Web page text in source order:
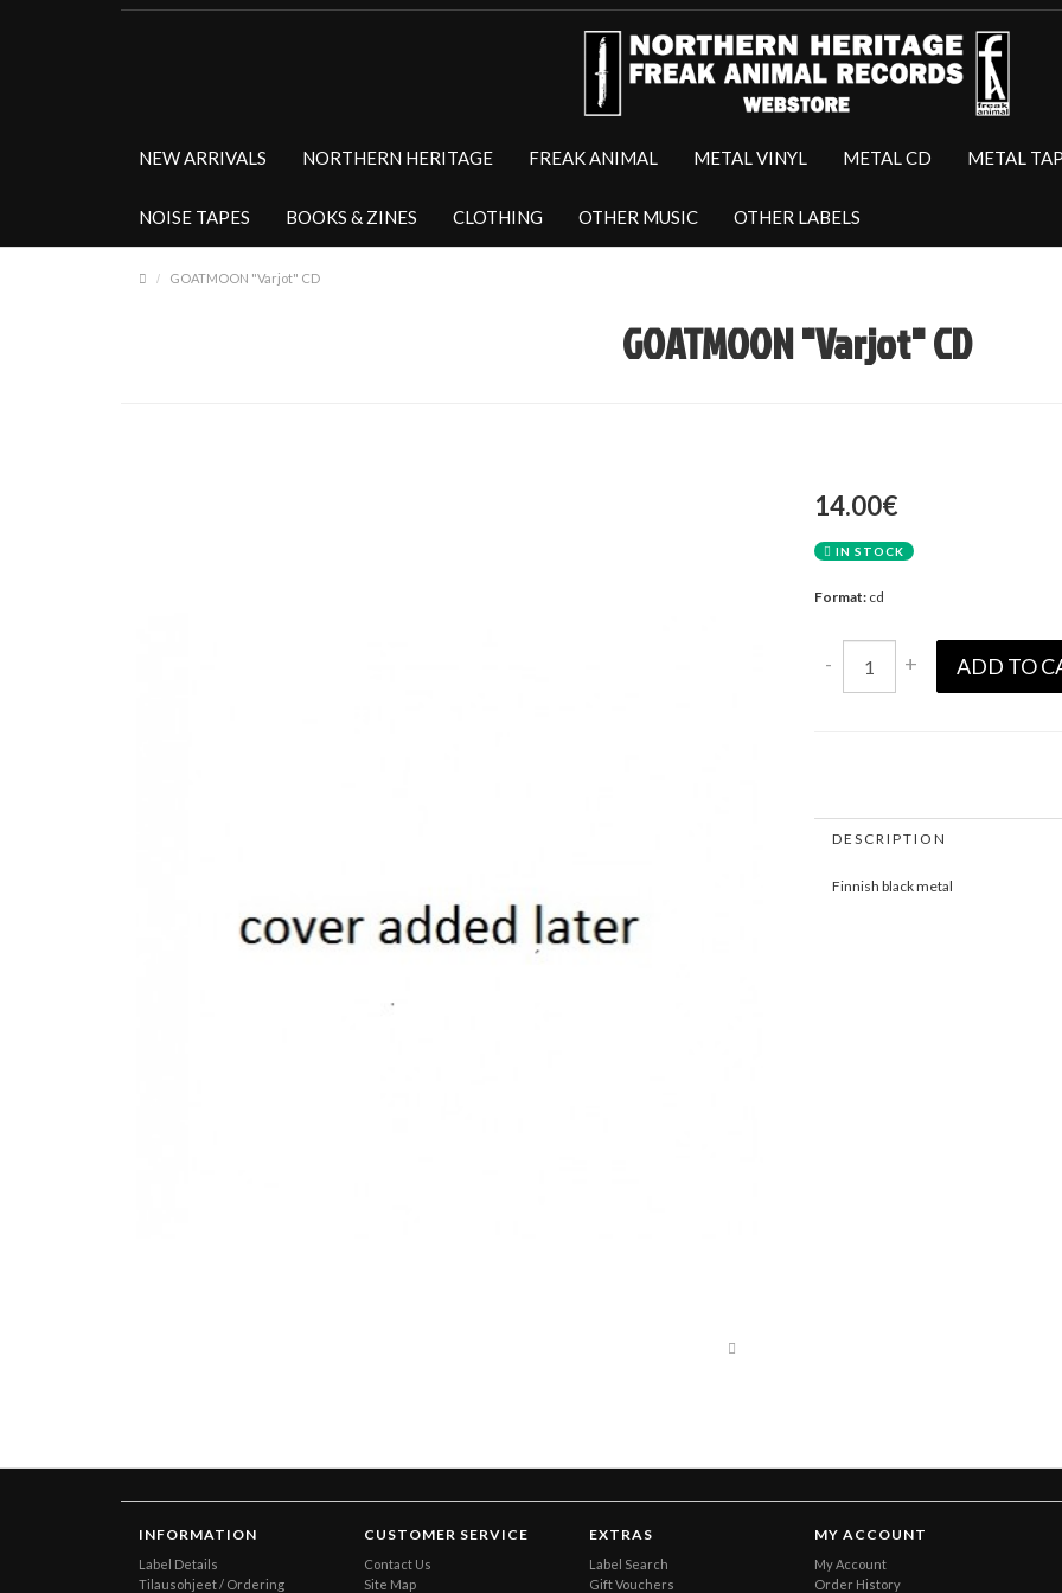
NEW ARRIVALS NORTHERN HERITAGE FREAK ANIMAL METAL VINYL METAL CD METAL
NOISE TAPES BOOKS & ZINES CLOTHING OTHER MUSIC OTHER LABELS
GOATMOON "Varjot" CD
GOATMOON "Varjot" CD
14.00€
IN STOCK
Format: cd
- + ADD TO
DESCRIPTION
Finnish black metal
INFORMATION
Label Details
Tilausohjeet / Ordering
CUSTOMER SERVICE
Contact Us
Site Map
EXTRAS
Label Search
Gift Vouchers
MY ACCOUNT
My Account
Order History